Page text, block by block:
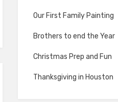
Our First Family Painting
Brothers to end the Year
Christmas Prep and Fun
Thanksgiving in Houston